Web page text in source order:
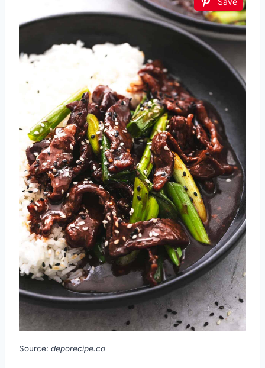
Source: deporecipe.co